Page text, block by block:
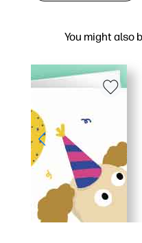
You might also